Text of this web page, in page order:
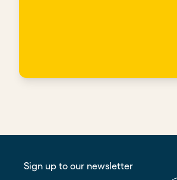
Sign up to our newsletter